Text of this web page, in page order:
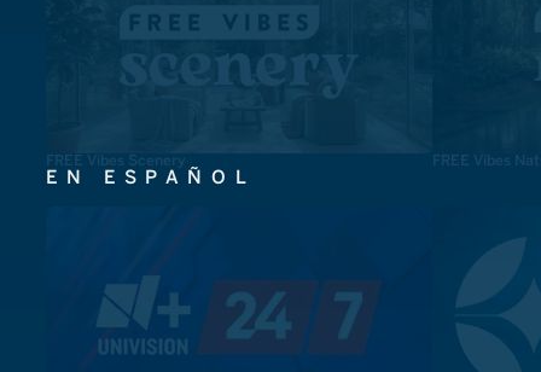
FREE Vibes Scenery FREE Vibes
EN ESPAÑOL